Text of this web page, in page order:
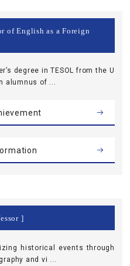
of English as a Foreign
degree in TESOL from the U
alumnus of ...
]
historical events through
and vi ...